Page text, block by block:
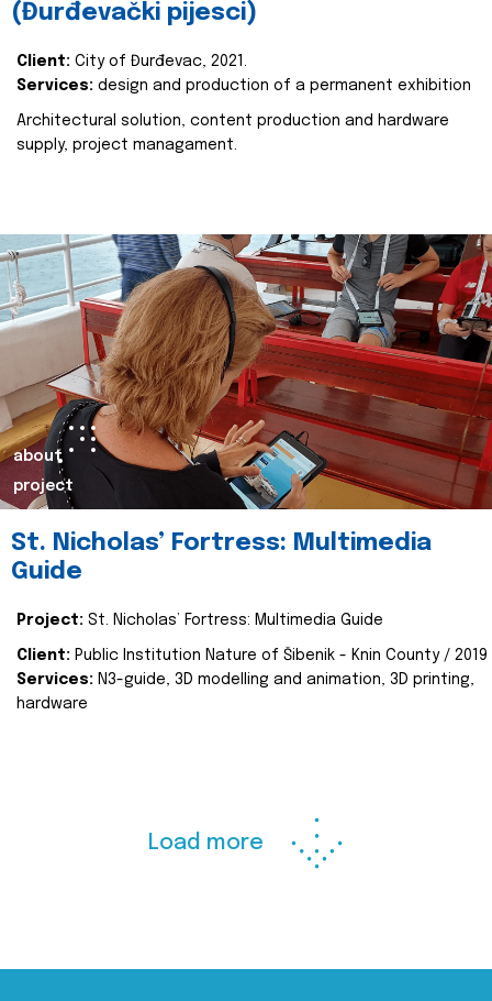
(Đurđevački pijesci)
Client: City of Đurđevac, 2021.
Services: design and production of a permanent exhibition
Architectural solution, content production and hardware
supply, project managament.
about
project
St. Nicholas’ Fortress: Multimedia
Guide
Project: St. Nicholas’ Fortress: Multimedia Guide
Client: Public Institution Nature of Šibenik - Knin County / 2019
Services: N3-guide, 3D modelling and animation, 3D printing,
hardware
Load more